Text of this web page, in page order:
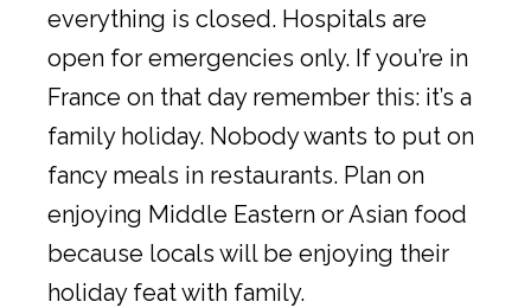
everything is closed. Hospitals are
open for emergencies only. If you’re in
France on that day remember this: it’s a
family holiday. Nobody wants to put on
fancy meals in restaurants. Plan on
enjoying Middle Eastern or Asian food
because locals will be enjoying their
holiday feat with family.